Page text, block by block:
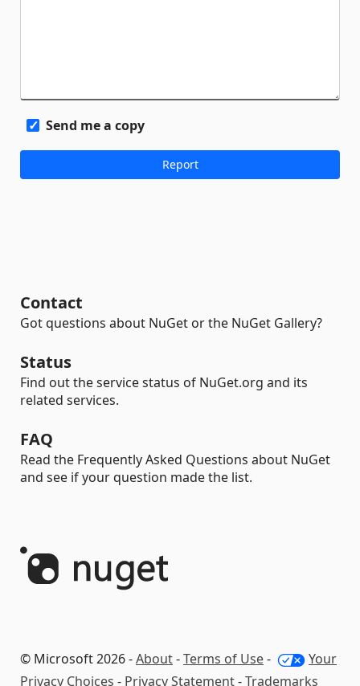
Send me a copy
Contact
Got questions about NuGet or the NuGet Gallery?
Status
Find out the service status of NuGet.org and its
related services.
FAQ
Read the Frequently Asked Questions about NuGet
and see if your question made the list.
© Microsoft 2026 -About-Terms of Use-
Your
Privacy Choices - Privacy Statement-Trademarks